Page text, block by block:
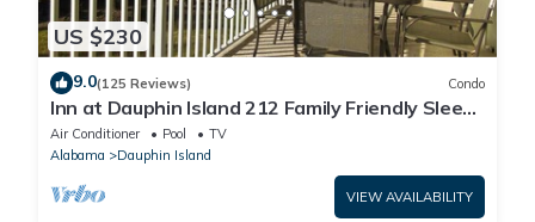
US $230
9.0(125 Reviews) Condo
Inn at Dauphin Island 212 Family Friendly Sleeps
8 with Great Views!
Air Conditioner Pool
TV
Alabama
Dauphin Island
VIEW AVAILABILITY